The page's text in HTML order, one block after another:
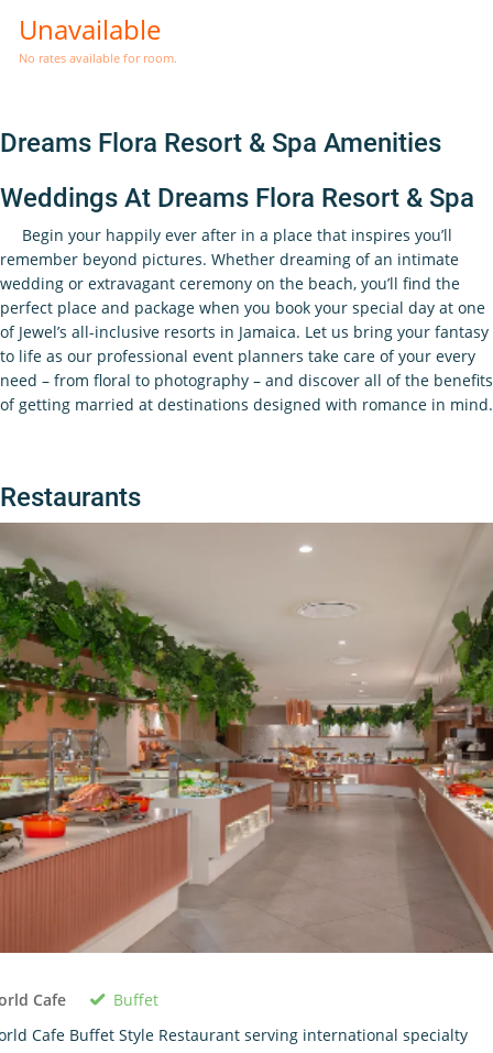
Unavailable
No rates available for room.
Dreams Flora Resort & Spa Amenities
Weddings At Dreams Flora Resort & Spa
Begin your happily ever after in a place that inspires you’ll
remember beyond pictures. Whether dreaming of an intimate
wedding or extravagant ceremony on the beach, you’ll find the
perfect place and package when you book your special day at one
of Jewel’s all-inclusive resorts in Jamaica. Let us bring your fantasy
to life as our professional event planners take care of your every
need – from floral to photography – and discover all of the benefits
of getting married at destinations designed with romance in mind.
Restaurants
Cafe
Buffet
Cafe Buffet Style Restaurant serving international specialty